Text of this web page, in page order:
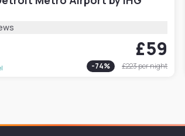
£59
-74% £223per night